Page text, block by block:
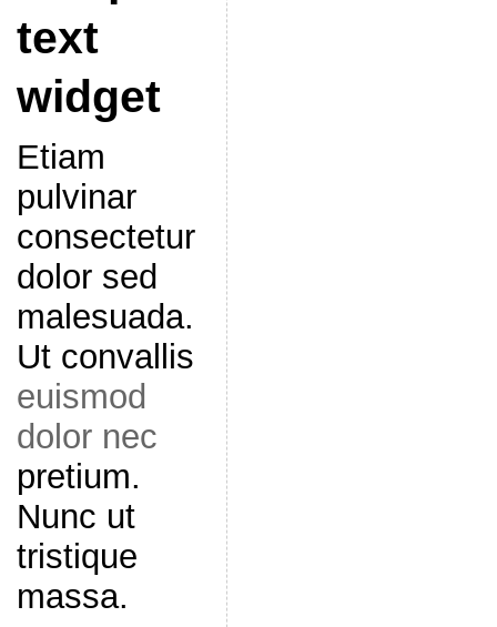
text
widget
Etiam
pulvinar
consectetur
dolor sed
malesuada.
Ut convallis
euismod
dolor nec
pretium.
Nunc ut
tristique
massa.